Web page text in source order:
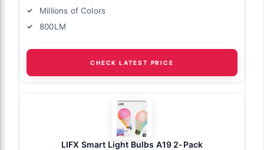
Millions of Colors
800LM
CHECK LATEST PRICE
LIFX Smart Light Bulbs A19 2-Pack